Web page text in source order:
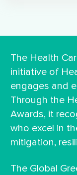
The Health
initiative of
engages and
Through the
Awards, it
who excel in
mitigation,
The Global